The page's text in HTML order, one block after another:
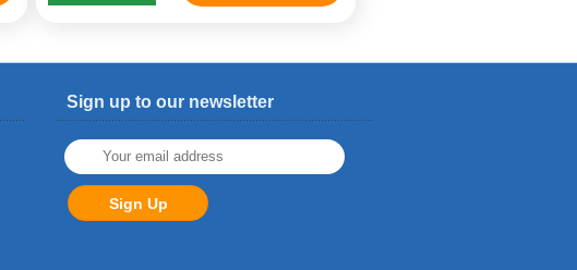
Sign up to our newsletter